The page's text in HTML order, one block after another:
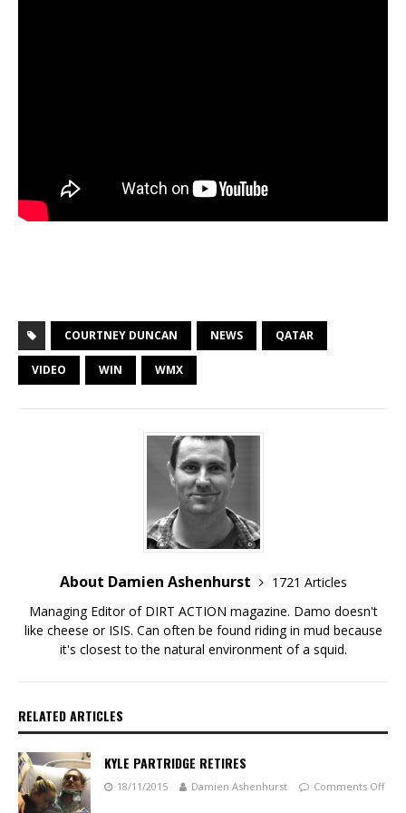
COURTNEY DUNCAN NEWS QATAR
VIDEO WIN WMX
About Damien Ashenhurst
1721 Articles
Managing Editor of DIRT ACTION magazine. Damo doesn't
like cheese or ISIS. Can often be found riding in mud because
it's closest to the natural environment of a squid.
RELATED ARTICLES
KYLE PARTRIDGE RETIRES
18/11/2015 Damien Ashenhurst Comments Off